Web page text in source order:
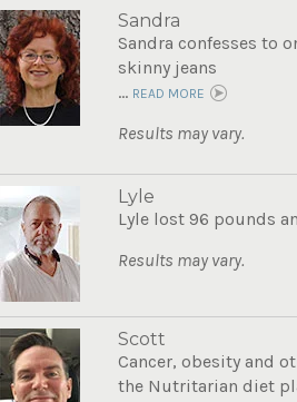
Sandra
Sandra confesses to
skinny jeans
... READ MORE
Results may vary.
Lyle
Lyle lost 96 pounds
Results may vary.
Scott
Cancer, obesity and
the Nutritarian diet